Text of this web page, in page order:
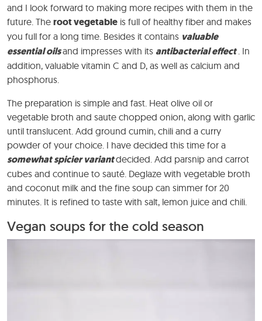
and I look forward to making more recipes with them in the
future. The root vegetable is full of healthy fiber and makes
you full for a long time. Besides it contains valuable
essential oilsand impresses with its antibacterial effect . In
addition, valuable vitamin C and D, as well as calcium and
phosphorus.
The preparation is simple and fast. Heat olive oil or
vegetable broth and saute chopped onion, along with garlic
until translucent. Add ground cumin, chili and a curry
powder of your choice. I have decided this time for a
somewhat spicier variantdecided. Add parsnip and carrot
cubes and continue to sauté. Deglaze with vegetable broth
and coconut milk and the fine soup can simmer for 20
minutes. It is refined to taste with salt, lemon juice and chili.
Vegan soups for the cold season